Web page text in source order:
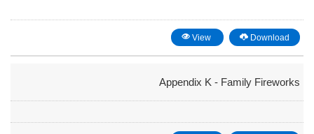
View Download
Appendix K - Family Fireworks